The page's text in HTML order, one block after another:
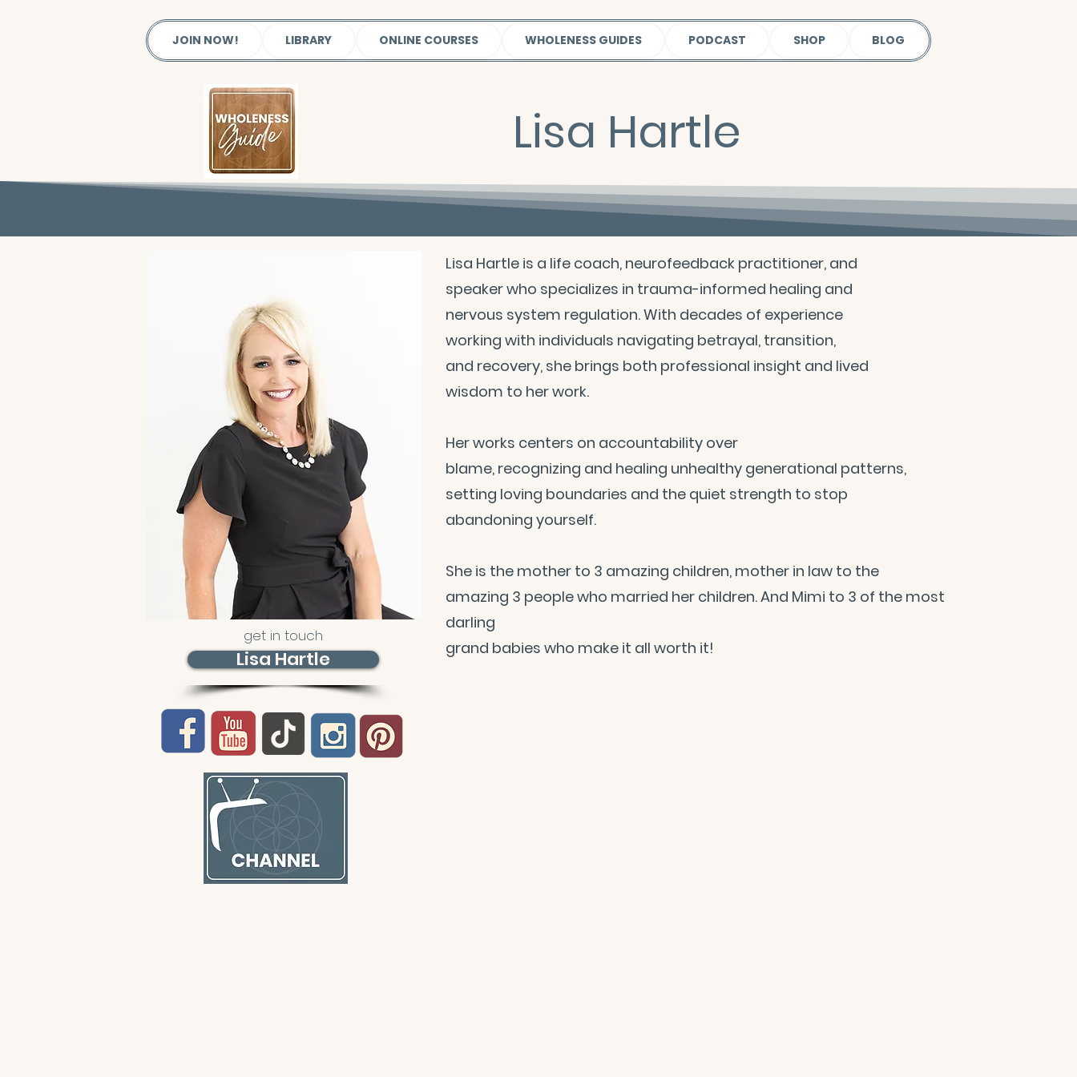
JOIN NOW! LIBRARY ONLINE COURSES WHOLENESS GUIDES PODCAST SHOP BLOG
Lisa Hartle
get in touch
Lisa Hartle
Lisa Hartle is a life coach, neurofeedback practitioner, and
speaker who specializes in trauma-informed healing and
nervous system regulation. With decades of experience
working with individuals navigating betrayal, transition,
and recovery, she brings both professional insight and lived
wisdom to her work.
Her works centers on accountability over
blame, recognizing and healing unhealthy generational patterns,
setting loving boundaries and the quiet strength to stop
abandoning yourself.
She is the mother to 3 amazing children, mother in law to the
amazing 3 people who married her children. And Mimi to 3 of the most
darling
grand babies who make it all worth it!